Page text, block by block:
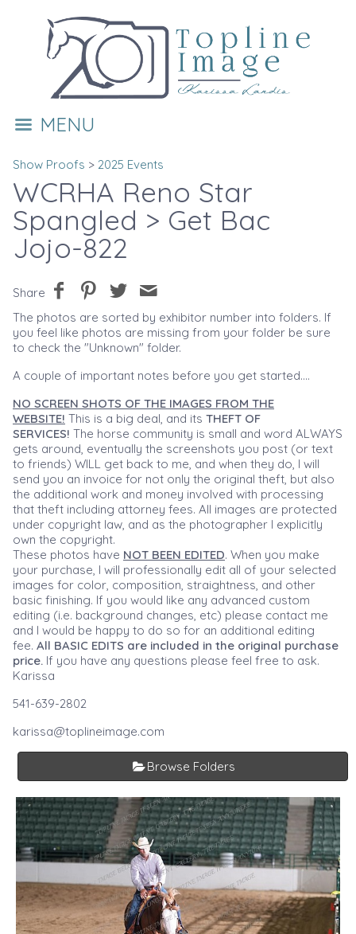
MENU
Show Proofs > 2025 Events
WCRHA Reno Star
Spangled > Get Bac
Jojo-822
Share
The photos are sorted by exhibitor number into folders. If
you feel like photos are missing from your folder be sure
to check the "Unknown" folder.
A couple of important notes before you get started....
NO SCREEN SHOTS OF THE IMAGES FROM THE
WEBSITE! This is a big deal, and its THEFT OF
SERVICES! The horse community is small and word ALWAYS
gets around, eventually the screenshots you post (or text
to friends) WILL get back to me, and when they do, I will
send you an invoice for not only the original theft, but also
the additional work and money involved with processing
that theft including attorney fees. All images are protected
under copyright law, and as the photographer I explicitly
own the copyright.
These photos have NOT BEEN EDITED. When you make
your purchase, I will professionally edit all of your selected
images for color, composition, straightness, and other
basic finishing. If you would like any advanced custom
editing (i.e. background changes, etc) please contact me
and I would be happy to do so for an additional editing
fee. All BASIC EDITS are included in the original purchase
price. If you have any questions please feel free to ask.
Karissa
541-639-2802
karissa@toplineimage.com
Browse Folders